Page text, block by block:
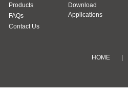
Products
FAQs
Contact Us
Download
Applications
HOME